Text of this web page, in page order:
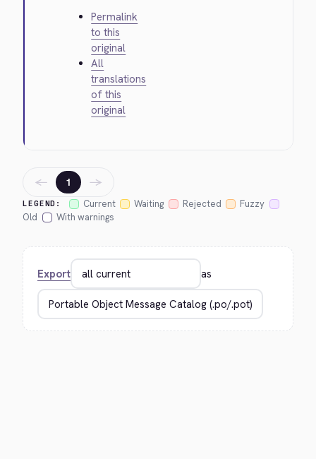
Permalink
to this
original
All
translations
of this
original
LEGEND: Current Waiting Rejected
Fuzzy
Old
With warnings
← 1 →
Export as